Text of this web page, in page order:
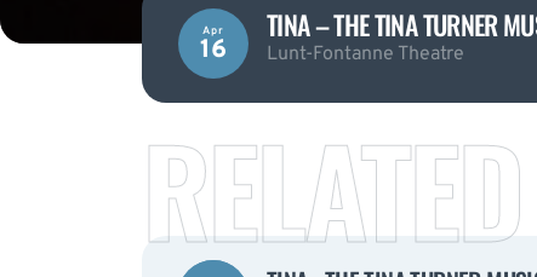
Apr
16
TINA – THE TINA TURNER
Lunt-Fontanne Theatre